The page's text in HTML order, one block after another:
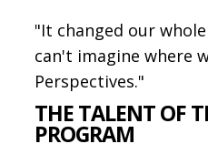
"It changed our
can't imagine where
Perspectives."
THE TALENT OF
PROGRAM